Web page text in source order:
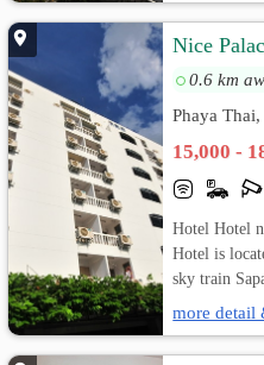
Nice
0.6 km
Phaya
15,000 -
Hotel Hotel
Hotel is
sky train
more detail